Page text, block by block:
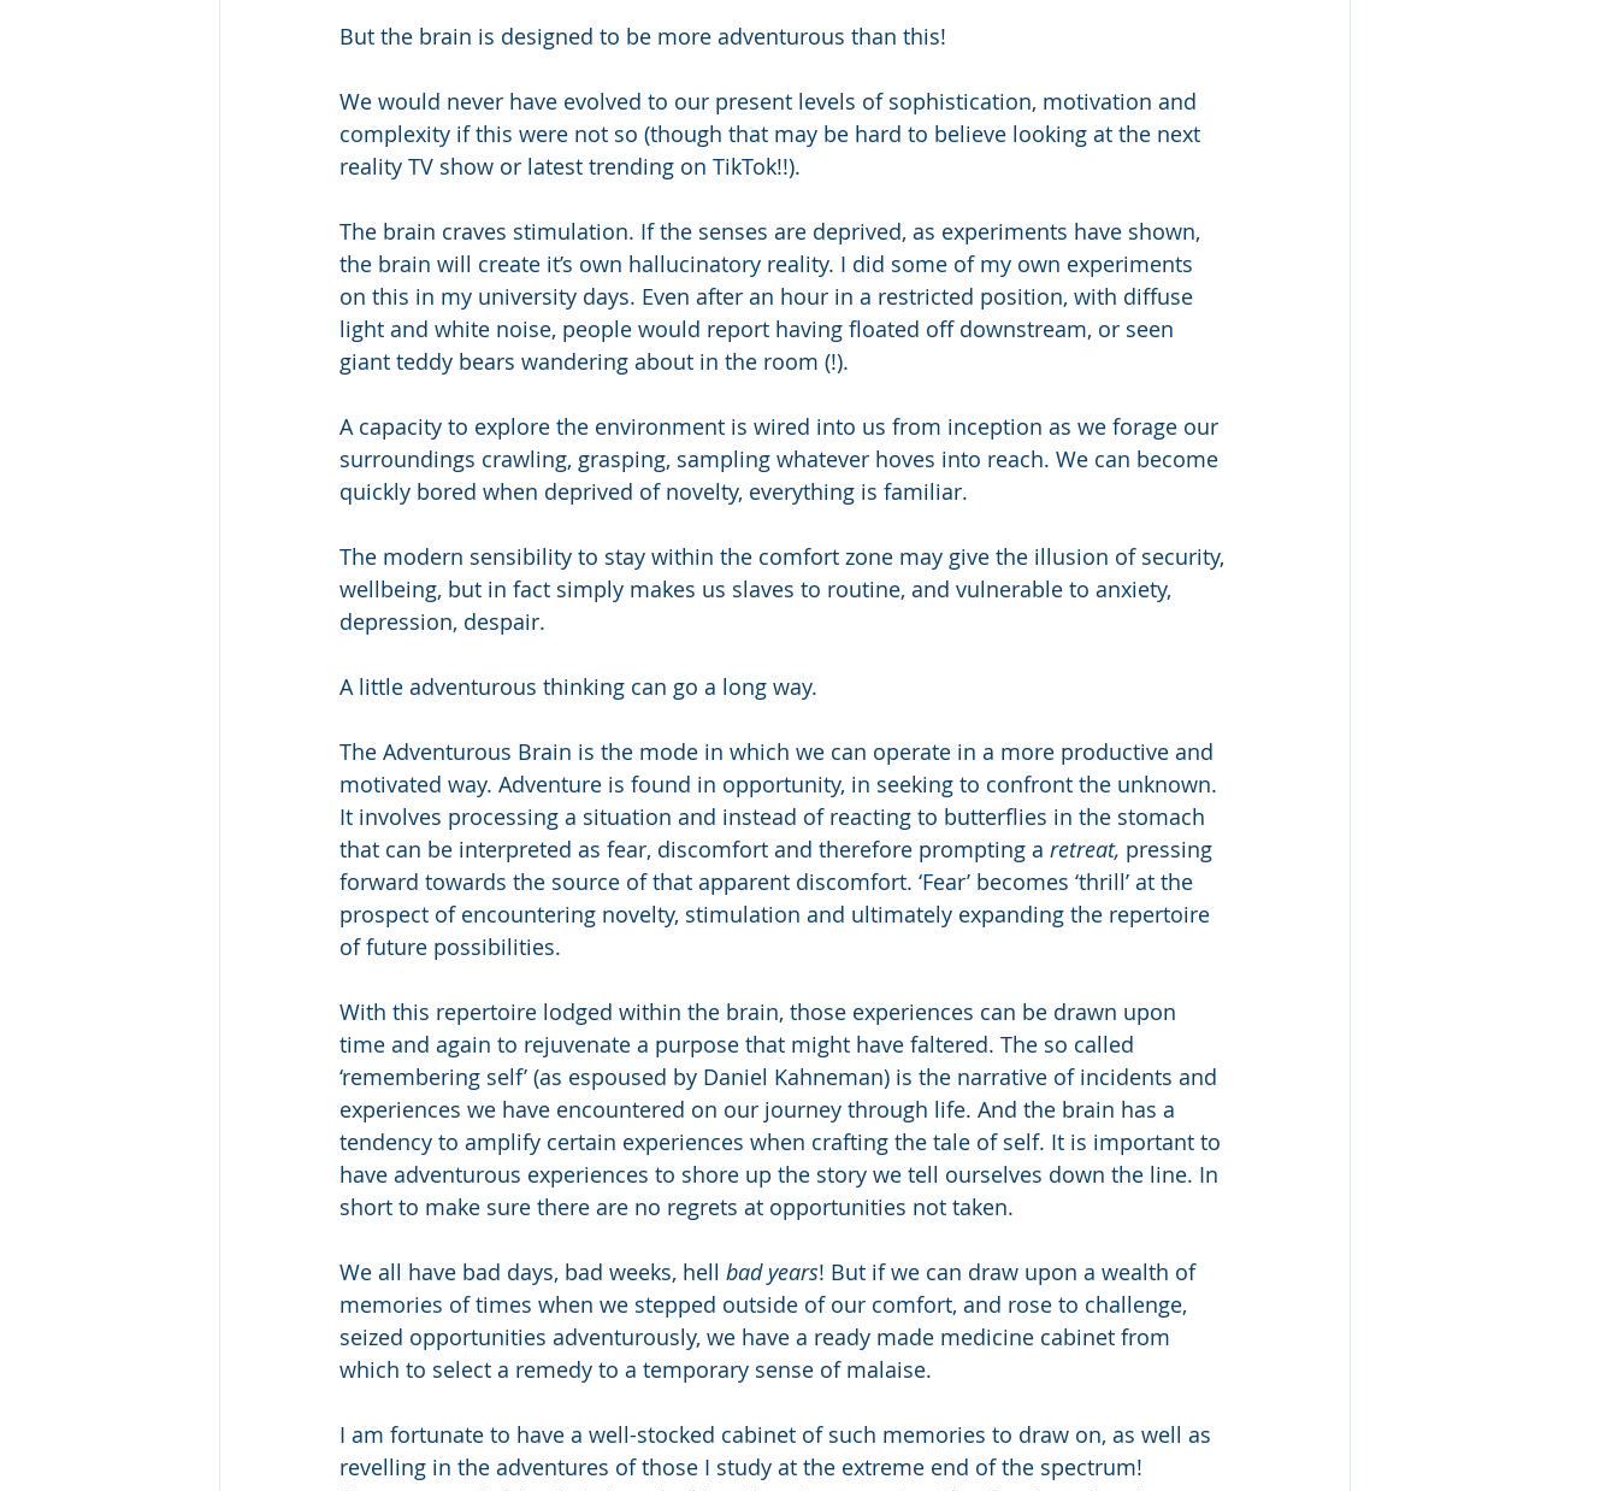
But the brain is designed to be more adventurous than this!
We would never have evolved to our present levels of sophistication, motivation and
complexity if this were not so (though that may be hard to believe looking at the next
reality TV show or latest trending on TikTok!!).
The brain craves stimulation. If the senses are deprived, as experiments have shown,
the brain will create it’s own hallucinatory reality. I did some of my own experiments
on this in my university days. Even after an hour in a restricted position, with diffuse
light and white noise, people would report having floated off downstream, or seen
giant teddy bears wandering about in the room (!).
A capacity to explore the environment is wired into us from inception as we forage our
surroundings crawling, grasping, sampling whatever hoves into reach. We can become
quickly bored when deprived of novelty, everything is familiar.
The modern sensibility to stay within the comfort zone may give the illusion of security,
wellbeing, but in fact simply makes us slaves to routine, and vulnerable to anxiety,
depression, despair.
A little adventurous thinking can go a long way.
The Adventurous Brain is the mode in which we can operate in a more productive and
motivated way. Adventure is found in opportunity, in seeking to confront the unknown.
It involves processing a situation and instead of reacting to butterflies in the stomach
that can be interpreted as fear, discomfort and therefore prompting a retreat, pressing
forward towards the source of that apparent discomfort. ‘Fear’ becomes ‘thrill’ at the
prospect of encountering novelty, stimulation and ultimately expanding the repertoire
of future possibilities.
With this repertoire lodged within the brain, those experiences can be drawn upon
time and again to rejuvenate a purpose that might have faltered. The so called
‘remembering self’ (as espoused by Daniel Kahneman) is the narrative of incidents and
experiences we have encountered on our journey through life. And the brain has a
tendency to amplify certain experiences when crafting the tale of self. It is important to
have adventurous experiences to shore up the story we tell ourselves down the line. In
short to make sure there are no regrets at opportunities not taken.
We all have bad days, bad weeks, hell bad years! But if we can draw upon a wealth of
memories of times when we stepped outside of our comfort, and rose to challenge,
seized opportunities adventurously, we have a ready made medicine cabinet from
which to select a remedy to a temporary sense of malaise.
I am fortunate to have a well-stocked cabinet of such memories to draw on, as well as
revelling in the adventures of those I study at the extreme end of the spectrum!